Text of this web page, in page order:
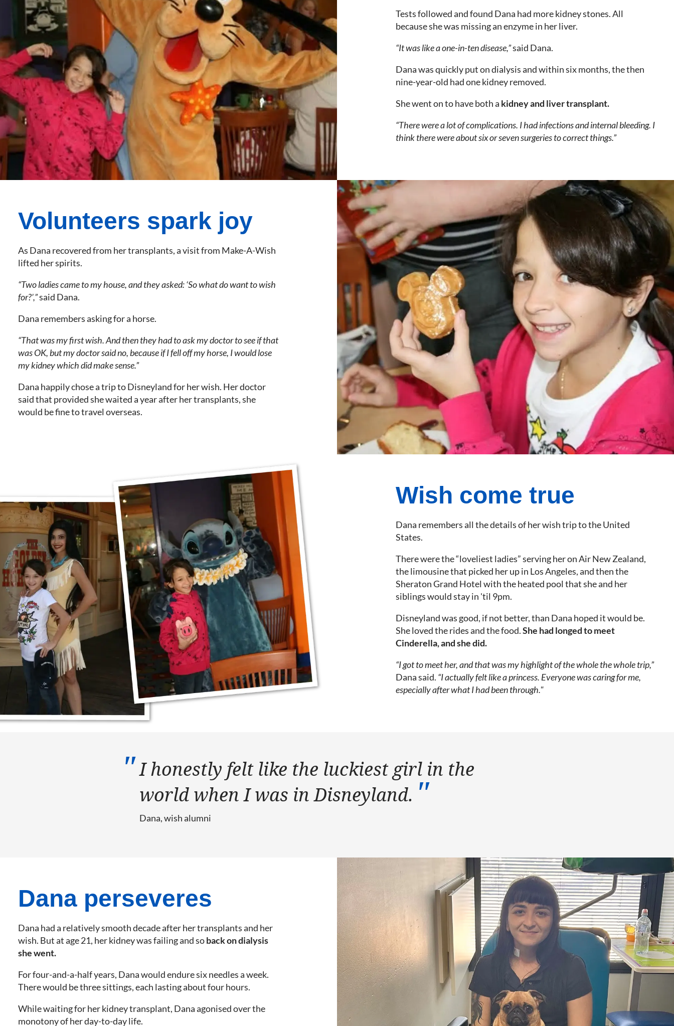
Tests followed and found Dana had more kidney stones. All
because she was missing an enzyme in her liver.
“It was like a one-in-ten disease,”said Dana.
Dana was quickly put on dialysis and within six months, the then
nine-year-old had one kidney removed.
She went on to have both a kidney and liver transplant.
“There were a lot of complications. I had infections and internal bleeding. I
think there were about six or seven surgeries to correct things.”
Volunteers spark joy
As Dana recovered from her transplants, a visit from Make-A-Wish
lifted her spirits.
“Two ladies came to my house, and they asked: ‘So what do want to wish
for?’,”said Dana.
Dana remembers asking for a horse.
“That was my first wish. And then they had to ask my doctor to see if that
was OK, but my doctor said no, because if I fell off my horse, I would lose
my kidney which did make sense.”
Dana happily chose a trip to Disneyland for her wish. Her doctor
said that provided she waited a year after her transplants, she
would be fine to travel overseas.
Wish come true
Dana remembers all the details of her wish trip to the United
States.
There were the “loveliest ladies” serving her on Air New Zealand,
the limousine that picked her up in Los Angeles, and then the
Sheraton Grand Hotel with the heated pool that she and her
siblings would stay in 'til 9pm.
Disneyland was good, if not better, than Dana hoped it would be.
She loved the rides and the food.She had longed to meet
Cinderella, and she did.
“I got to meet her, and that was my highlight of the whole the whole trip,”
Dana said. “I actually felt like a princess. Everyone was caring for me,
especially after what I had been through."
I honestly felt like the luckiest girl in the
world when I was in Disneyland.
Dana, wish alumni
Dana perseveres
Dana had a relatively smooth decade after her transplants and her
wish. But at age 21, her kidney was failing and soback on dialysis
she went.
For four-and-a-half years, Dana would endure six needles a week.
There would be three sittings, each lasting about four hours.
While waiting for her kidney transplant, Dana agonised over the
monotony of her day-to-day life.